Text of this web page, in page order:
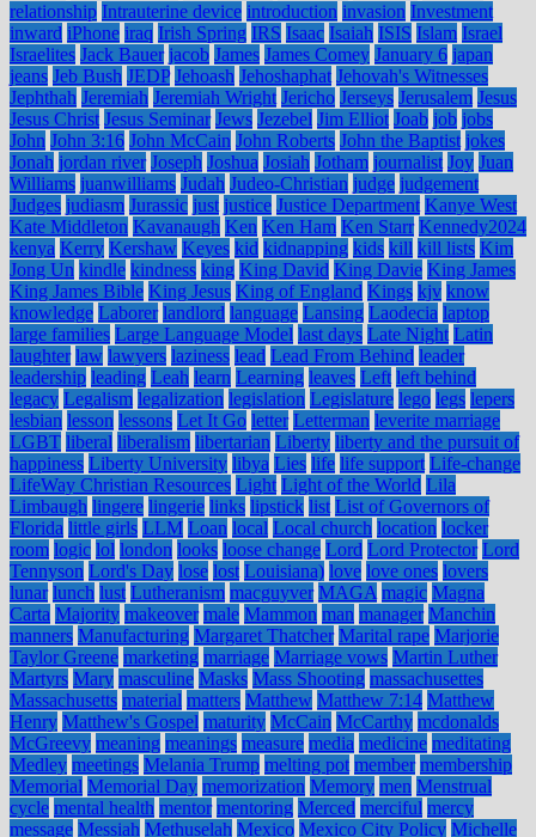
relationship Intrauterine device introduction invasion Investment
inward iPhone iraq Irish Spring IRS Isaac Isaiah ISIS Islam Israel
Israelites Jack Bauer jacob James James Comey January 6 japan
jeans Jeb Bush JEDP Jehoash Jehoshaphat Jehovah's Witnesses
Jephthah Jeremiah Jeremiah Wright Jericho Jerseys Jerusalem Jesus
Jesus Christ Jesus Seminar Jews Jezebel Jim Elliot Joab job jobs
John John 3:16 John McCain John Roberts John the Baptist jokes
Jonah jordan river Joseph Joshua Josiah Jotham journalist Joy Juan
Williams juanwilliams Judah Judeo-Christian judge judgement
Judges judiasm Jurassic just justice Justice Department Kanye West
Kate Middleton Kavanaugh Ken Ken Ham Ken Starr Kennedy2024
kenya Kerry Kershaw Keyes kid kidnapping kids kill kill lists Kim
Jong Un kindle kindness king King David King Davie King James
King James Bible King Jesus King of England Kings kjv know
knowledge Laborer landlord language Lansing Laodecia laptop
large families Large Language Model last days Late Night Latin
laughter law lawyers laziness lead Lead From Behind leader
leadership leading Leah learn Learning leaves Left left behind
legacy Legalism legalization legislation Legislature lego legs lepers
lesbian lesson lessons Let It Go letter Letterman leverite marriage
LGBT liberal liberalism libertarian Liberty liberty and the pursuit of
happiness Liberty University libya Lies life life support Life-change
LifeWay Christian Resources Light Light of the World Lila
Limbaugh lingere lingerie links lipstick list List of Governors of
Florida little girls LLM Loan local Local church location locker
room logic lol london looks loose change Lord Lord Protector Lord
Tennyson Lord's Day lose lost Louisiana) love love ones lovers
lunar lunch lust Lutheranism macguyver MAGA magic Magna
Carta Majority makeover male Mammon man manager Manchin
manners Manufacturing Margaret Thatcher Marital rape Marjorie
Taylor Greene marketing marriage Marriage vows Martin Luther
Martyrs Mary masculine Masks Mass Shooting massachusettes
Massachusetts material matters Matthew Matthew 7:14 Matthew
Henry Matthew's Gospel maturity McCain McCarthy mcdonalds
McGreevy meaning meanings measure media medicine meditating
Medley meetings Melania Trump melting pot member membership
Memorial Memorial Day memorization Memory men Menstrual
cycle mental health mentor mentoring Merced merciful mercy
message Messiah Methuselah Mexico Mexico City Policy Michelle